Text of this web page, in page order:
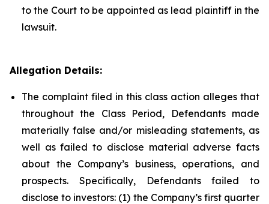
to the Court to be appointed as lead plaintiff in the
lawsuit.
Allegation Details:
The complaint filed in this class action alleges that
throughout the Class Period, Defendants made
materially false and/or misleading statements, as
well as failed to disclose material adverse facts
about the Company’s business, operations, and
prospects. Specifically, Defendants failed to
disclose to investors: (1) the Company’s first quarter